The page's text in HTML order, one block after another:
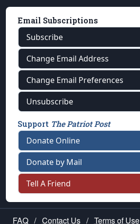
Email Subscriptions
Subscribe
Change Email Address
Change Email Preferences
Unsubscribe
Support The Patriot Post
Donate Online
Donate by Mail
Tell A Friend
FAQ / Contact Us / Terms of Use